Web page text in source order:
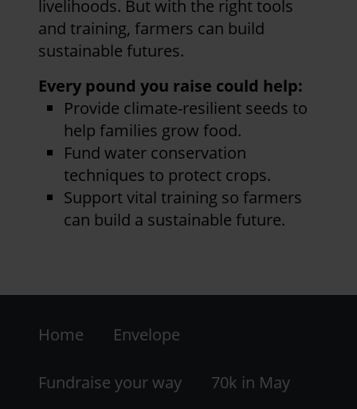
livelihoods. But with the right tools
and training, farmers can build
sustainable futures.
Every pound you raise could help:
Provide climate-resilient seeds to
help families grow food.
Fund water conservation
techniques to protect crops.
Support vital training so farmers
can build a sustainable future.
-
LHS
Home Envelope
Fundraise your way 70k in May